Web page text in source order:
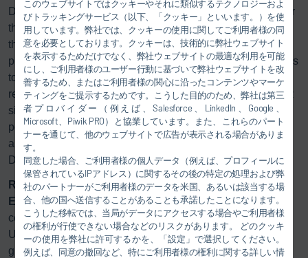
このウェブサイトではクッキーやそれに類似するテクノロジーおよ
びトラッキングサービス（以下、「クッキー」といいます。）を使
用しています。弊社では、クッキーの使用に関してご利用者様の同
意を必要としております。クッキーは、技術的に弊社ウェブサイト
を表示するためだけでなく、弊社ウェブサイトの最適な利用を可能
にし、ご利用者様のユーザー行動に基づいて弊社ウェブサイトを改
善するため、またはご利用者様の関心に沿ったコンテンツやマーケ
ティングをご提示するためです。こうした目的のため、弊社は第三
者プロバイダー（例えば、Salesforce、LinkedIn、Google、
Microsoft、Piwik PRO）と協業しています。また、これらのパート
ナーを通じて、他のウェブサイトで広告が表示される場合がありま
す。
同意した場合、ご利用者様の個人データ（例えば、プロフィールに
保管されているIPアドレス）に関するその後の特定の処理および弊
社のパートナーがご利用者様のデータを米国、あるいは該当する場
合、他の国へ送信することがあることも承諾したことになります。
こうした移転では、当局がデータにアクセスする場合やご利用者様
の権利が行使できない場合などのリスクがあります。 どのクッキ
ーの使用を弊社に許可するかを、「設定」で選択してください。
例えば、同意の撤回など、特にご利用者様の権利に関する詳しい情
Dürr handled process integration, robotics, and software for
the painting process; paint manufacturer Axalta developed
the appropriate paints; and printhead manufacturer XAAR
provided the printhead. “Our customers want their designers
to have more freedom, especially when it comes to high-
resolution graphics. The partnership with Axalta and XAAR
significantly shortened the development time and made it
possible to offer a complete system that meets the
automotive industry’s requirements,” says Frank Herre,
Director Automotive (Paint Shop) at Dürr.
Ready for practical use
EcoNextJet is available for initial testing in Dürr’s test
centers in Bietigheim, Germany, and Southfield, Michigan,
USA. At these facilities, manufacturers can observe how
graphics and patterns are produced in an automated